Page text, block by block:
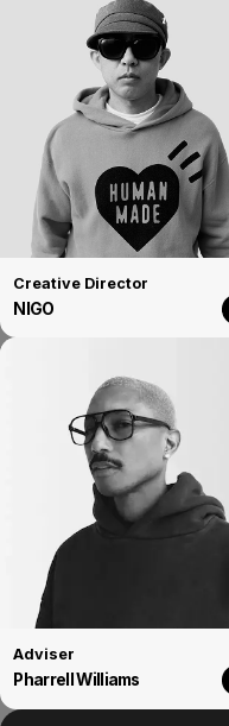
Creative Director
NIGO
Adviser
Pharrell Williams